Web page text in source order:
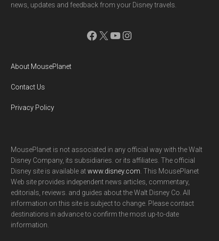
news, updates and feedback from your Disney travels.
Facebook
X YouTube
Instagram
About MousePlanet
Contact Us
Privacy Policy
MousePlanet is not associated in any official way with the Walt
Disney Company, its subsidiaries. or its affiliates. The official
Disney site is available atwww.disney.com . This MousePlanet
Web site provides independent news articles, commentary,
editorials, reviews. and guides about the Walt Disney Co. All
information on this site is subject to change. Please contact
destinations in advance to confirm the most up-to-date
information.